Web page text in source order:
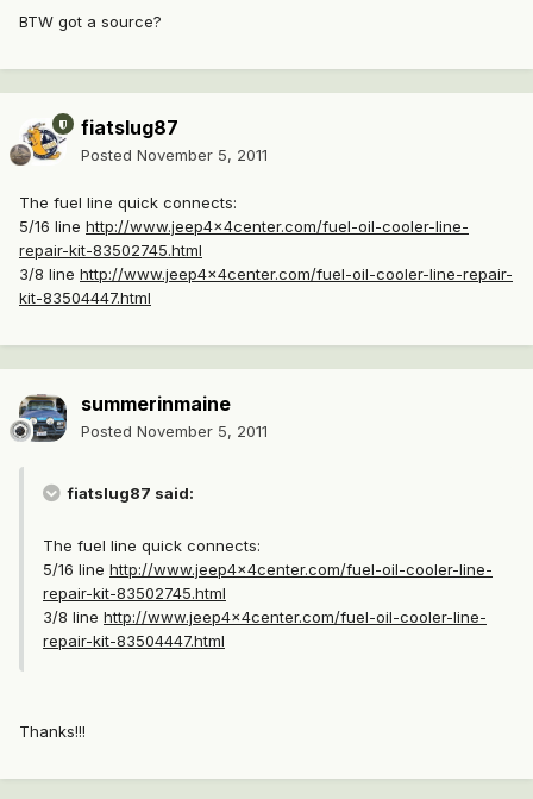
BTW got a source?
fiatslug87
Posted November 5, 2011
The fuel line quick connects:
5/16 line http://www.jeep4x4center.com/fuel-oil-cooler-line-
repair-kit-83502745.html
3/8 line http://www.jeep4x4center.com/fuel-oil-cooler-line-repair-
kit-83504447.html
summerinmaine
Posted November 5, 2011
fiatslug87 said:
The fuel line quick connects:
5/16 line http://www.jeep4x4center.com/fuel-oil-cooler-line-
repair-kit-83502745.html
3/8 line http://www.jeep4x4center.com/fuel-oil-cooler-line-
repair-kit-83504447.html
Thanks!!!